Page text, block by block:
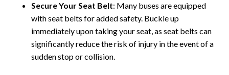
Secure Your Seat Belt: Many buses are equipped
with seat belts for added safety. Buckle up
immediately upon taking your seat, as seat belts can
significantly reduce the risk of injury in the event of a
sudden stop or collision.